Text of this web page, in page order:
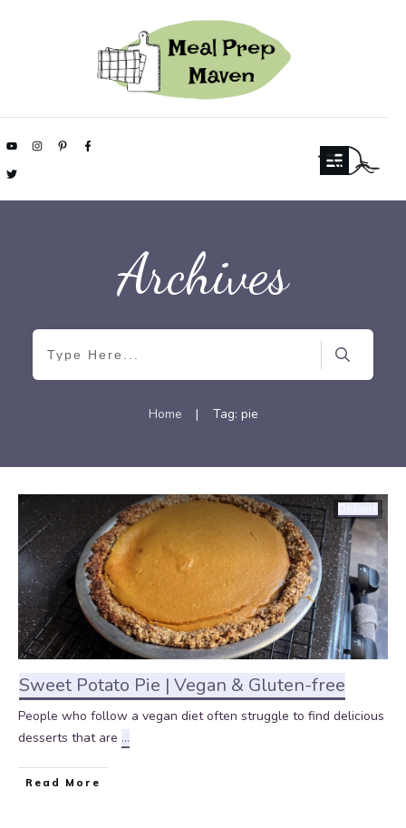
Archives
Home | Tag: pie
Sweet Potato Pie | Vegan & Gluten-free
People who follow a vegan diet often struggle to find delicious
desserts that are ...
Read More